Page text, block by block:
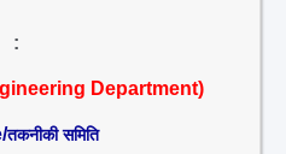
:
Department)
तकनीकी समिति